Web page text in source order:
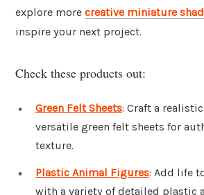
explore more creative miniature
inspire your next project.
Check these products out:
Green Felt Sheets: Craft a
versatile green felt sheets for
texture.
Plastic Animal Figures: Add life
with a variety of detailed plastic